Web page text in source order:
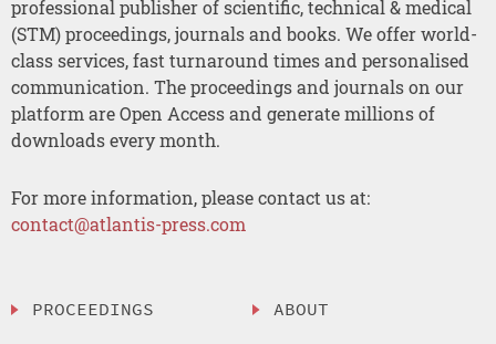
professional publisher of scientific, technical & medical
(STM) proceedings, journals and books. We offer world-
class services, fast turnaround times and personalised
communication. The proceedings and journals on our
platform are Open Access and generate millions of
downloads every month.
For more information, please contact us at:
contact@atlantis-press.com
PROCEEDINGS
ABOUT